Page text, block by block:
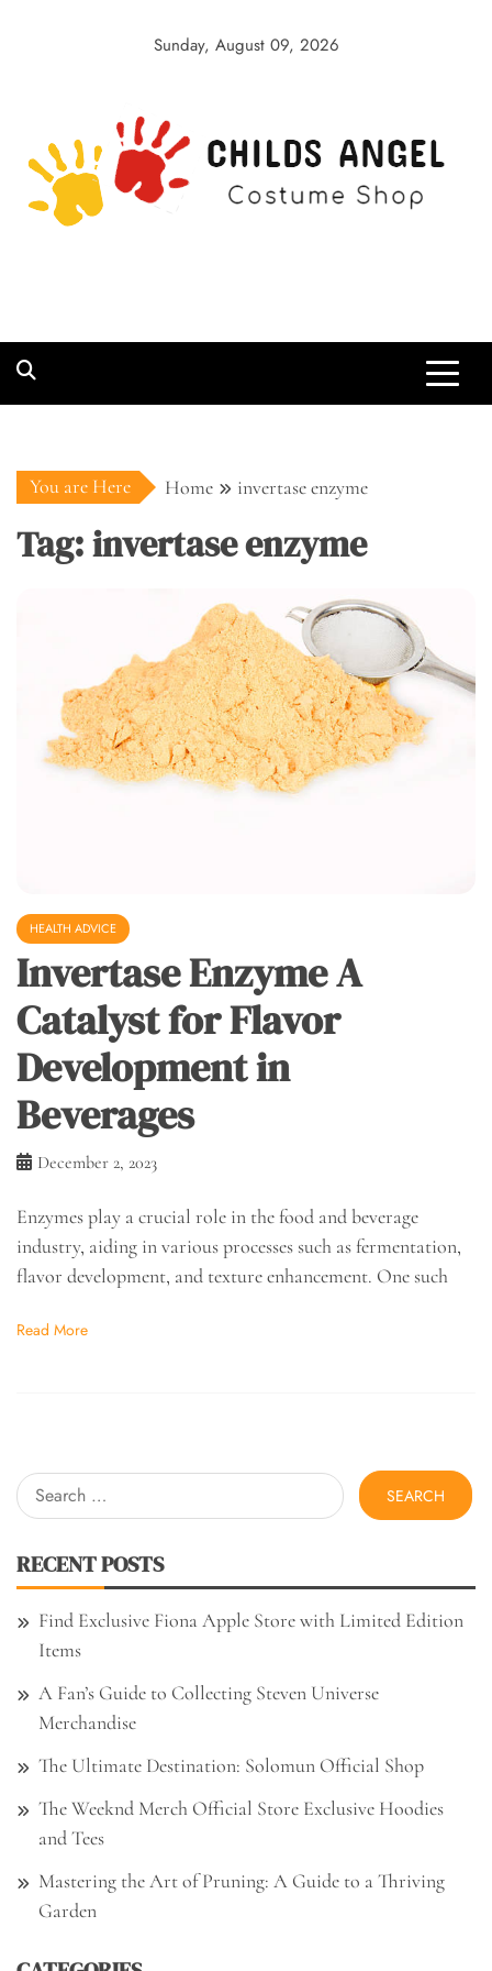
Sunday, August 09, 2026
You are Here Home invertase enzyme
Tag:invertase enzyme
HEALTH ADVICE
Invertase Enzyme A
Catalyst for Flavor
Development in
Beverages
December 2, 2023
Enzymes play a crucial role in the food and beverage
industry, aiding in various processes such as fermentation,
flavor development, and texture enhancement. One such
Read More
Search
for:
RECENT POSTS
Find Exclusive Fiona Apple Store with Limited Edition
Items
A Fan’s Guide to Collecting Steven Universe
Merchandise
The Ultimate Destination: Solomun Official Shop
The Weeknd Merch Official Store Exclusive Hoodies
and Tees
Mastering the Art of Pruning: A Guide to a Thriving
Garden